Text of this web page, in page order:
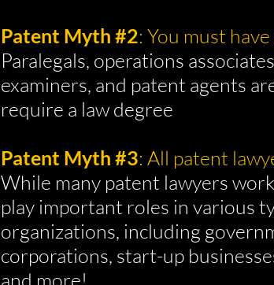
Patent Myth #2: You must
Paralegals, operations
examiners, and patent agents
require a law degree
Patent Myth #3: All patent
While many patent lawyers
play important roles in various
organizations, including
corporations, start-up
and more!